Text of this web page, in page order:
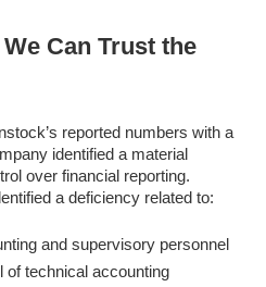
Can Trust the
reported numbers with a
identified a material
over financial reporting.
a deficiency related to:
and supervisory personnel
of technical accounting